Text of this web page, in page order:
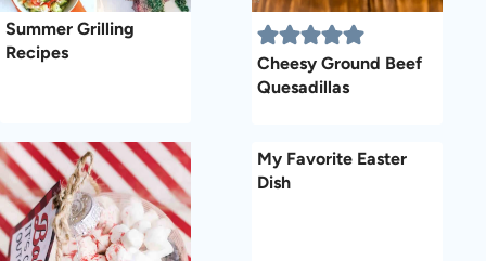
Summer Grilling
Recipes
Cheesy Ground Beef
Quesadillas
My Favorite Easter
Dish